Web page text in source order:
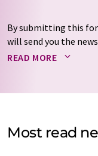
By submitting this
will send you the
Your data will not be
by email for the
Str. 2, 12489 Berlin,
READ MORE
Most read